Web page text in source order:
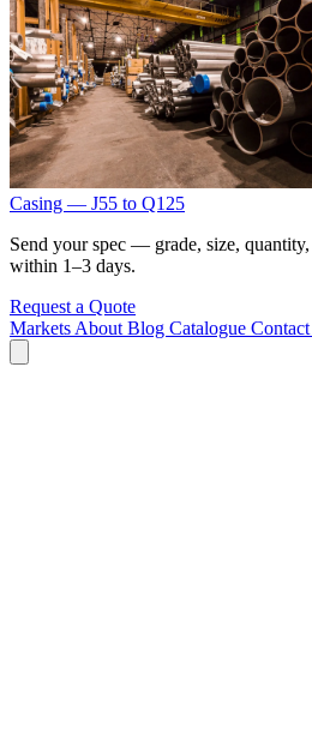
Casing — J55 to Q125
Send your spec — grade, size,
within 1–3 days.
Request a Quote
Markets About Blog Catalogue Contact